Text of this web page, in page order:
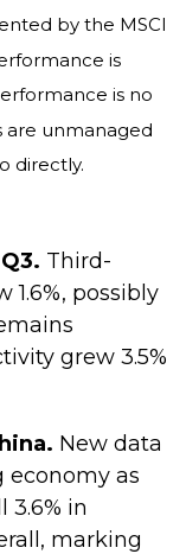
by the MSCI
is
is no
are unmanaged
directly.
Third-
possibly
grew 3.5%
New data
economy as
3.6% in
marking